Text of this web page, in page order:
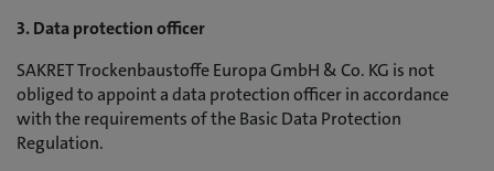
3. Data protection officer
SAKRET Trockenbaustoffe Europa GmbH & Co. KG is not
obliged to appoint a data protection officer in accordance
with the requirements of the Basic Data Protection
Regulation.